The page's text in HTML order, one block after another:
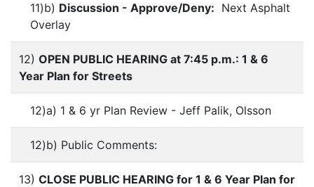
11)b) Discussion - Approve/Deny: Next Asphalt
Overlay
12) OPEN PUBLIC HEARING at 7:45 p.m.: 1 & 6
Year Plan for Streets
12)a) 1 & 6 yr Plan Review - Jeff Palik, Olsson
12)b) Public Comments:
13) CLOSE PUBLIC HEARING for 1 & 6 Year Plan for